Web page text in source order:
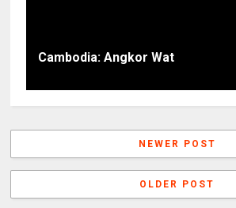
Cambodia: Angkor Wat
NEWER POST
OLDER POST